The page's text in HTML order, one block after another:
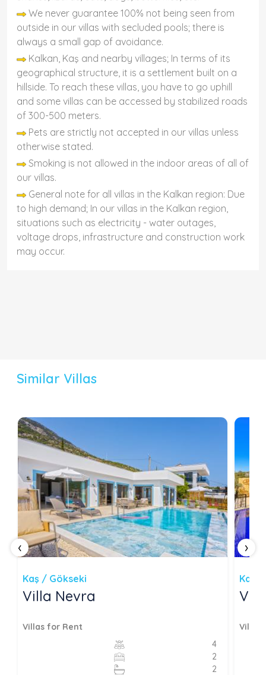
We never guarantee 100% not being seen from
outside in our villas with secluded pools; there is
always a small gap of avoidance.
Kalkan, Kaş and nearby villages; In terms of its
geographical structure, it is a settlement built on a
hillside. To reach these villas, you have to go uphill
and some villas can be accessed by stabilized roads
of 300-500 meters.
Pets are strictly not accepted in our villas unless
otherwise stated.
Smoking is not allowed in the indoor areas of all of
our villas.
General note for all villas in the Kalkan region: Due
to high demand; In our villas in the Kalkan region,
situations such as electricity - water outages,
voltage drops, infrastructure and construction work
may occur.
Similar Villas
Kaş / Gökseki
Villa Nevra
Villas for Rent
4
2
2
Kaş /
Villas
‹ ›